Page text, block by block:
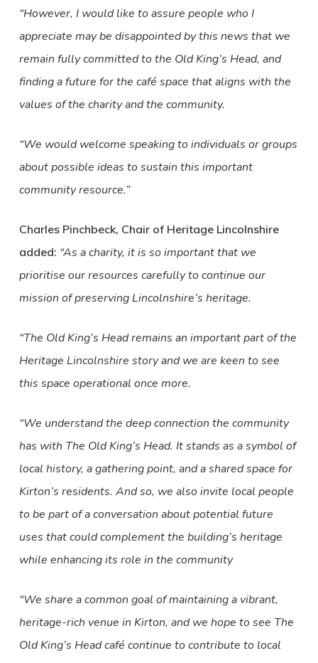
“However, I would like to assure people who I
appreciate may be disappointed by this news that we
remain fully committed to the Old King’s Head, and
finding a future for the café space that aligns with the
values of the charity and the community.
“We would welcome speaking to individuals or groups
about possible ideas to sustain this important
community resource.”
Charles Pinchbeck, Chair of Heritage Lincolnshire
added: “As a charity, it is so important that we
prioritise our resources carefully to continue our
mission of preserving Lincolnshire’s heritage.
“The Old King’s Head remains an important part of the
Heritage Lincolnshire story and we are keen to see
this space operational once more.
“We understand the deep connection the community
has with The Old King’s Head. It stands as a symbol of
local history, a gathering point, and a shared space for
Kirton’s residents. And so, we also invite local people
to be part of a conversation about potential future
uses that could complement the building’s heritage
while enhancing its role in the community
“We share a common goal of maintaining a vibrant,
heritage-rich venue in Kirton, and we hope to see The
Old King’s Head café continue to contribute to local